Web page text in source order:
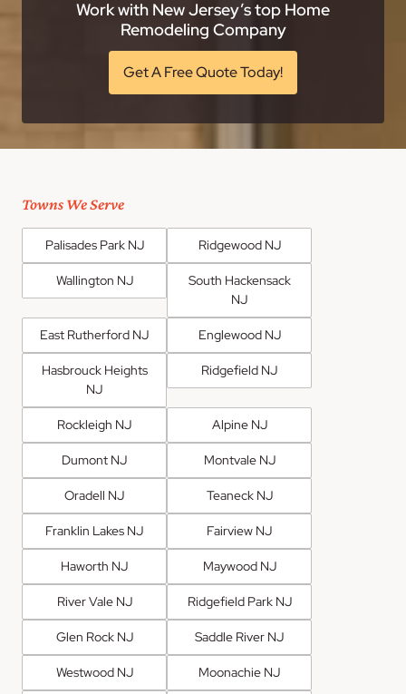
Work with New Jersey’s top Home
Remodeling Company
Get A Free Quote Today!
Towns We Serve
Palisades Park NJ Ridgewood NJ
Wallington NJ
South Hackensack
NJ
East Rutherford NJ Englewood NJ
Hasbrouck Heights
NJ
Ridgefield NJ
Rockleigh NJ Alpine NJ
Dumont NJ Montvale NJ
Oradell NJ Teaneck NJ
Franklin Lakes NJ Fairview NJ
Haworth NJ Maywood NJ
River Vale NJ Ridgefield Park NJ
Glen Rock NJ Saddle River NJ
Westwood NJ Moonachie NJ